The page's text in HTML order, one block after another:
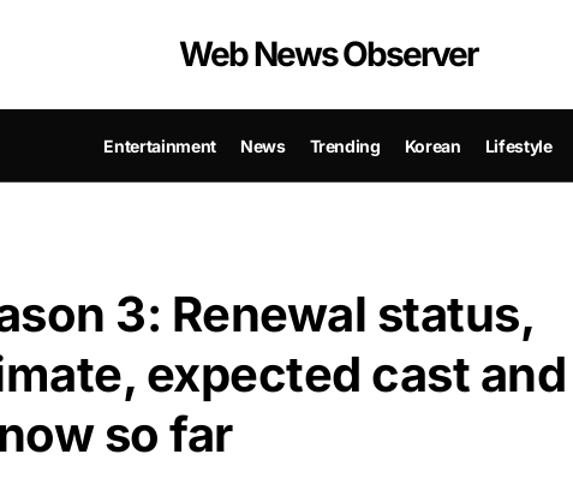
Web News Observer
Entertainment News Trending Korean Lifestyle
3: Renewal status,
expected cast and
so far